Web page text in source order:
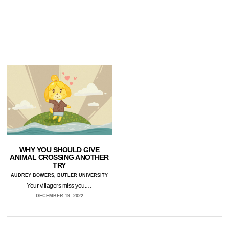
WHY YOU SHOULD GIVE
ANIMAL CROSSING ANOTHER
TRY
AUDREY BOWERS, BUTLER UNIVERSITY
Your villagers miss you.…
DECEMBER 19, 2022